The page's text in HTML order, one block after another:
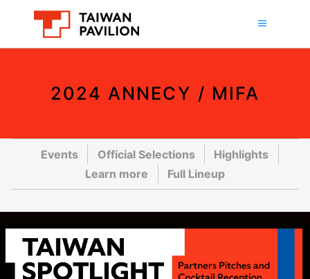
2024 ANNECY / MIFA
Events Official Selections
Highlights
Learn more
Full Lineup